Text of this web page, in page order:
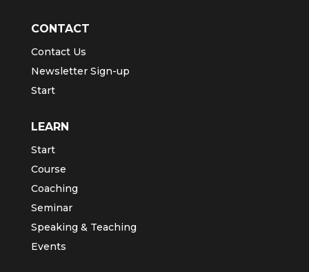
CONTACT
Contact Us
Newsletter Sign-up
Start
LEARN
Start
Course
Coaching
Seminar
Speaking & Teaching
Events